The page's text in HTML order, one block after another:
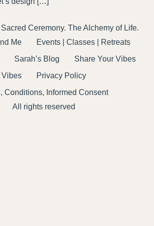
Ceremony. The Alchemy of Life.
Me
Events | Classes | Retreats
Sarah’s Blog
Share Your Vibes
Vibes
Privacy Policy
Conditions, Informed Consent
All rights reserved